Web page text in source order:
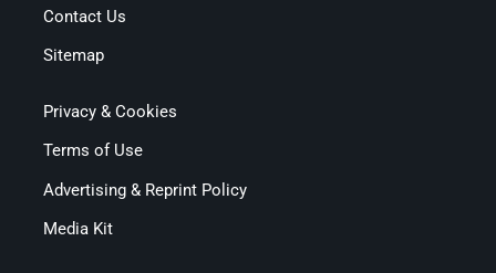
Contact Us
Sitemap
Privacy & Cookies
Terms of Use
Advertising & Reprint Policy
Media Kit